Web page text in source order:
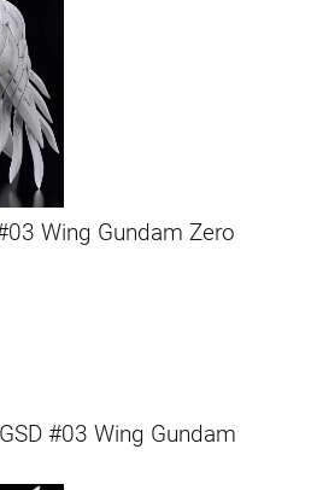
n
t
p
r
i
s
Wing Gundam Zero
#03 Wing Gundam